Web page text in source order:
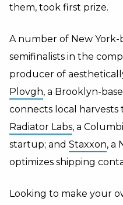
them, took first prize.
A number of New York-
semifinalists in the
producer of
Plovgh, a Brooklyn-
connects local harvests
Radiator Labs, a
startup; and Staxxon, a
optimizes shipping
Looking to make your